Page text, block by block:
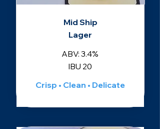
Mid Ship
Lager
ABV: 3.4%
IBU 20
Crisp • Clean • Delicate